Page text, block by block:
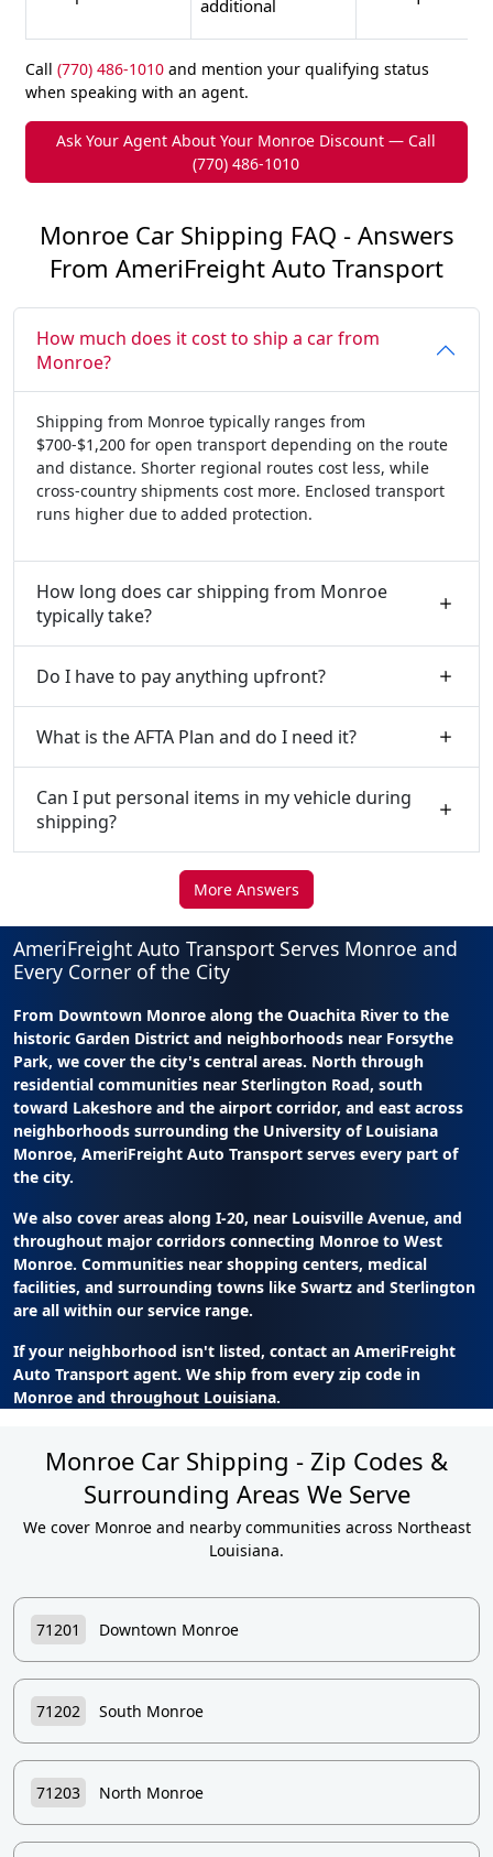
additional
Call (770) 486-1010and mention your qualifying status
when speaking with an agent.
Ask Your Agent About Your Monroe Discount — Call
(770) 486-1010
Monroe Car Shipping FAQ - Answers
From AmeriFreight Auto Transport
How much does it cost to ship a car from
Monroe?
Shipping from Monroe typically ranges from
$700-$1,200 for open transport depending on the route
and distance. Shorter regional routes cost less, while
cross-country shipments cost more. Enclosed transport
runs higher due to added protection.
How long does car shipping from Monroe
typically take?
Do I have to pay anything upfront?
What is the AFTA Plan and do I need it?
Can I put personal items in my vehicle during
shipping?
More Answers
AmeriFreight Auto Transport Serves Monroe and
Every Corner of the City
From Downtown Monroe along the Ouachita River to the
historic Garden District and neighborhoods near Forsythe
Park, we cover the city's central areas. North through
residential communities near Sterlington Road, south
toward Lakeshore and the airport corridor, and east across
neighborhoods surrounding the University of Louisiana
Monroe, AmeriFreight Auto Transport serves every part of
the city.
We also cover areas along I-20, near Louisville Avenue, and
throughout major corridors connecting Monroe to West
Monroe. Communities near shopping centers, medical
facilities, and surrounding towns like Swartz and Sterlington
are all within our service range.
If your neighborhood isn't listed, contact an AmeriFreight
Auto Transport agent. We ship from every zip code in
Monroe and throughout Louisiana.
Monroe Car Shipping - Zip Codes &
Surrounding Areas We Serve
We cover Monroe and nearby communities across Northeast
Louisiana.
71201 Downtown Monroe
71202 South Monroe
71203 North Monroe